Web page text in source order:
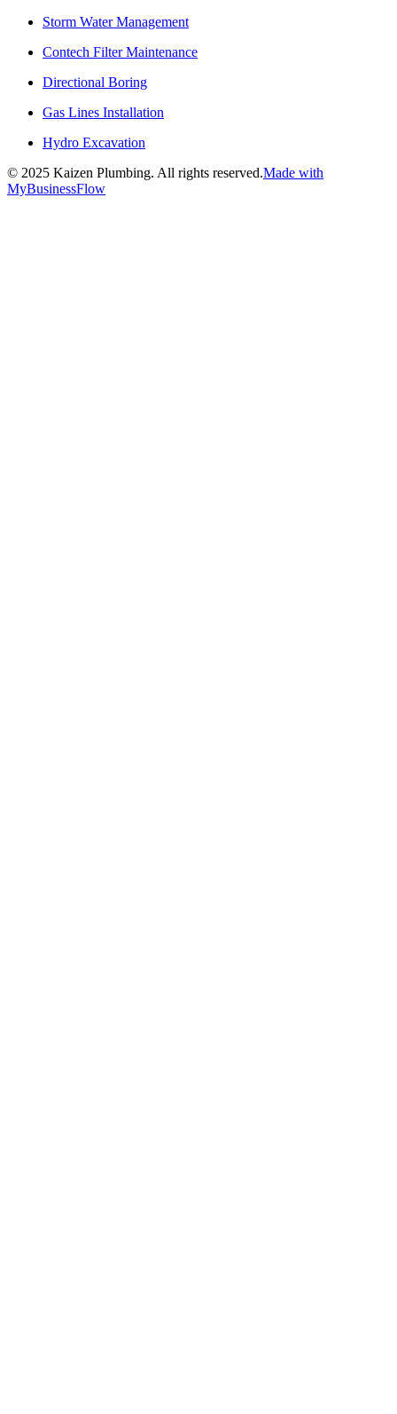
Storm Water Management
Contech Filter Maintenance
Directional Boring
Gas Lines Installation
Hydro Excavation
© 2025 Kaizen Plumbing. All rights reserved.Made with
MyBusinessFlow